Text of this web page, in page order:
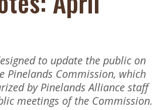
to update the public on
Pinelands Commission, which
by Pinelands Alliance staff
meetings of the Commission.